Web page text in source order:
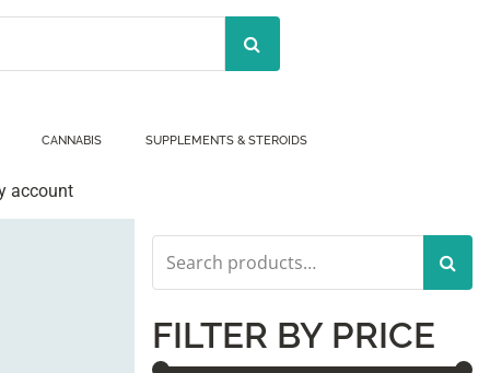
CANNABIS SUPPLEMENTS & STEROIDS
account
for:
FILTER BY PRICE